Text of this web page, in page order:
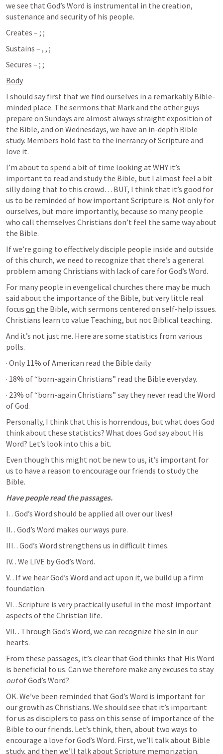
we see that God’s Word is instrumental in the creation,
sustenance and security of his people.
Creates – ; ;
Sustains – , , ;
Secures – ; ;
Body
I should say first that we find ourselves in a remarkably Bible-
minded place. The sermons that Mark and the other guys
prepare on Sundays are almost always straight exposition of
the Bible, and on Wednesdays, we have an in-depth Bible
study. Members hold fast to the inerrancy of Scripture and
love it.
I’m about to spend a bit of time looking at WHY it’s
important to read and study the Bible, but I almost feel a bit
silly doing that to this crowd… BUT, I think that it’s good for
us to be reminded of how important Scripture is. Not only for
ourselves, but more importantly, because so many people
who call themselves Christians don’t feel the same way about
the Bible.
If we’re going to effectively disciple people inside and outside
of this church, we need to recognize that there’s a general
problem among Christians with lack of care for God’s Word.
For many people in evengelical churches there may be much
said about the importance of the Bible, but very little real
focus on the Bible, with sermons centered on self-help issues.
Christians learn to value Teaching, but not Biblical teaching.
And it’s not just me. Here are some statistics from various
polls.
· Only 11% of American read the Bible daily
· 18% of “born-again Christians” read the Bible everyday.
· 23% of “born-again Christians” say they never read the Word
of God.
Personally, I think that this is horrendous, but what does God
think about these statistics? What does God say about His
Word? Let’s look into this a bit.
Even though this might not be new to us, it’s important for
us to have a reason to encourage our friends to study the
Bible.
Have people read the passages.
I. . God’s Word should be applied all over our lives!
II. . God’s Word makes our ways pure.
III. . God’s Word strengthens us in difficult times.
IV. . We LIVE by God’s Word.
V. . If we hear God’s Word and act upon it, we build up a firm
foundation.
VI. . Scripture is very practically useful in the most important
aspects of the Christian life.
VII. . Through God’s Word, we can recognize the sin in our
hearts.
From these passages, it’s clear that God thinks that His Word
out of God’s Word?
OK. We’ve been reminded that God’s Word is important for
our growth as Christians. We should see that it’s important
for us as disciplers to pass on this sense of importance of the
Bible to our friends. Let’s think, then, about two ways to
encourage a love for God’s Word. First, we’ll talk about Bible
study, and then we’ll talk about Scripture memorization.